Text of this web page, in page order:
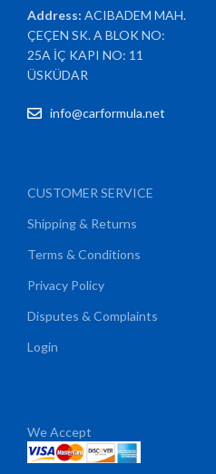
Address:ACIBADEM MAH.
ÇEÇEN SK. A BLOK NO:
25A İÇ KAPI NO: 11
ÜSKÜDAR
info@carformula.net
CUSTOMER SERVICE
Shipping & Returns
Terms & Conditions
Privacy Policy
Disputes & Complaints
Login
We Accept